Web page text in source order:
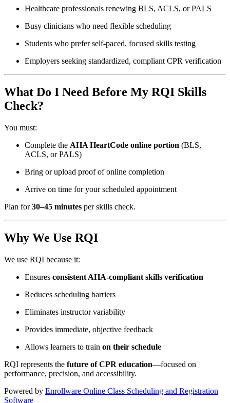
Healthcare professionals renewing BLS, ACLS, or PALS
Busy clinicians who need flexible scheduling
Students who prefer self-paced, focused skills testing
Employers seeking standardized, compliant CPR verification
What Do I Need Before My RQI Skills
Check?
You must:
Complete the AHA HeartCode online portion (BLS,
ACLS, or PALS)
Bring or upload proof of online completion
Arrive on time for your scheduled appointment
Plan for30–45 minutes per skills check.
Why We Use RQI
We use RQI because it:
Ensures consistent AHA-compliant skills verification
Reduces scheduling barriers
Eliminates instructor variability
Provides immediate, objective feedback
Allows learners to train on their schedule
RQI represents the future of CPR education—focused on
performance, precision, and accessibility.
Powered by Enrollware Online Class Scheduling and Registration
Software